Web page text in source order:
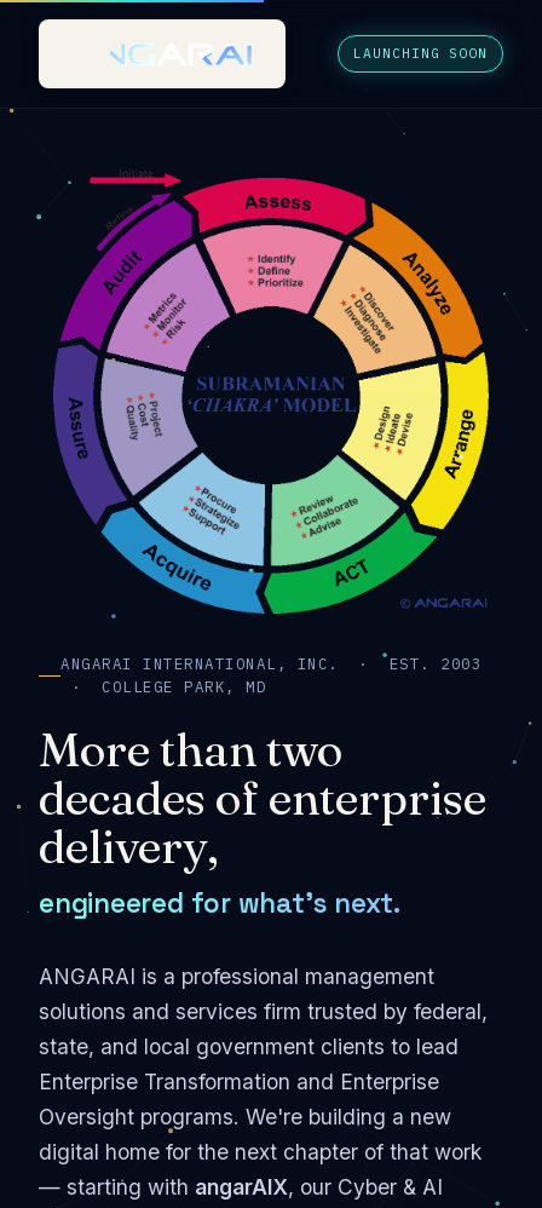
LAUNCHING SOON
ANGARAI INTERNATIONAL, INC. · EST. 2003
· COLLEGE PARK, MD
More than two
decades of enterprise
delivery,
engineered for what's next.
ANGARAI is a professional management
solutions and services firm trusted by federal,
state, and local government clients to lead
Enterprise Transformation and Enterprise
Oversight programs. We're building a new
digital home for the next chapter of that work
— starting with angarAIX, our Cyber & AI